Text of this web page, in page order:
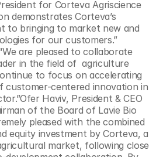
for Corteva Agriscience
demonstrates Corteva’s
to bringing to market new and
for our customers.”
are pleased to collaborate
in the field of  agriculture
to focus on accelerating
customer-centered innovation in
Haviv, President & CEO
of the Board of Lavie Bio
pleased with the combined
equity investment by Corteva, a
market, following close